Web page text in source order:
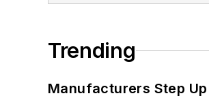
Trending
Manufacturers Step